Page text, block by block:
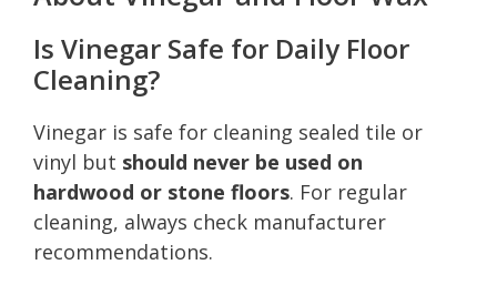
Is Vinegar Safe for Daily Floor
Cleaning?
Vinegar is safe for cleaning sealed tile or
vinyl but should never be used on
hardwood or stone floors. For regular
cleaning, always check manufacturer
recommendations.